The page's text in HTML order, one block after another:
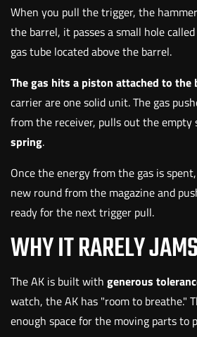
When you pull the trigger, the
the barrel, it passes a small hole
gas tube located above the barrel.
The gas hits a piston attached to the
carrier are one solid unit. The gas
from the receiver, pulls out the empty
spring.
Once the energy from the gas is
new round from the magazine and
ready for the next trigger pull.
WHY IT RARELY JAMS
The AK is built with generous
watch, the AK has "room to breathe."
enough space for the moving parts to